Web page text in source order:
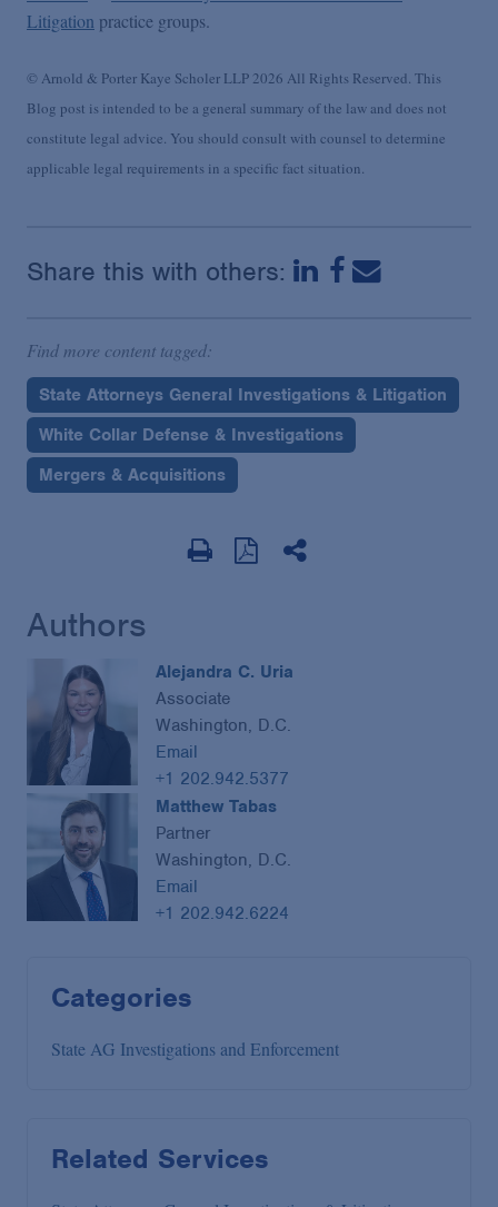
Litigation practice groups.
© Arnold & Porter Kaye Scholer LLP 2026 All Rights Reserved. This
Blog post is intended to be a general summary of the law and does not
constitute legal advice. You should consult with counsel to determine
applicable legal requirements in a specific fact situation.
Share this with others:
Find more content tagged:
State Attorneys General Investigations & Litigation
White Collar Defense & Investigations
Mergers & Acquisitions
Authors
Alejandra C. Uria
Associate
Washington, D.C.
Email
+1 202.942.5377
Matthew Tabas
Partner
Washington, D.C.
Email
+1 202.942.6224
Categories
State AG Investigations and Enforcement
Related Services